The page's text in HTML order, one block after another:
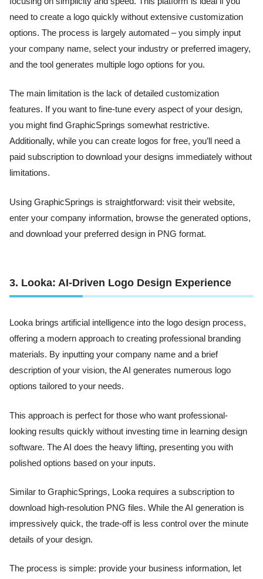
need to create a logo quickly without extensive customization
options. The process is largely automated – you simply input
your company name, select your industry or preferred imagery,
and the tool generates multiple logo options for you.
The main limitation is the lack of detailed customization
features. If you want to fine-tune every aspect of your design,
you might find GraphicSprings somewhat restrictive.
Additionally, while you can create logos for free, you’ll need a
paid subscription to download your designs immediately without
limitations.
Using GraphicSprings is straightforward: visit their website,
enter your company information, browse the generated options,
and download your preferred design in PNG format.
3. Looka: AI-Driven Logo Design Experience
Looka brings artificial intelligence into the logo design process,
offering a modern approach to creating professional branding
materials. By inputting your company name and a brief
description of your vision, the AI generates numerous logo
options tailored to your needs.
This approach is perfect for those who want professional-
looking results quickly without investing time in learning design
software. The AI does the heavy lifting, presenting you with
polished options based on your inputs.
Similar to GraphicSprings, Looka requires a subscription to
download high-resolution PNG files. While the AI generation is
impressively quick, the trade-off is less control over the minute
details of your design.
The process is simple: provide your business information, let